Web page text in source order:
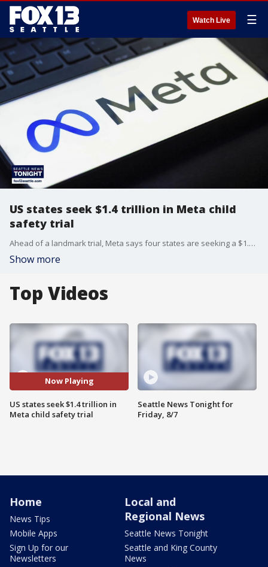
Watch Live ☰
US states seek $1.4 trillion in Meta child
safety trial
Ahead of a landmark trial, Meta says four states are seeking a $1.4 trillion in penalties, just under the company's market cap.
Show more
Top Videos
Now Playing
US states seek $1.4 trillion in
Meta child safety trial
Seattle News Tonight for
Friday, 8/7
Home
News Tips
Mobile Apps
Sign Up for our
Newsletters
Local and
Regional News
Seattle News Tonight
Seattle and King County
News